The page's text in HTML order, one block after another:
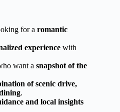
for a romantic
experience with
want a snapshot of the
of scenic drive,
.
and local insights